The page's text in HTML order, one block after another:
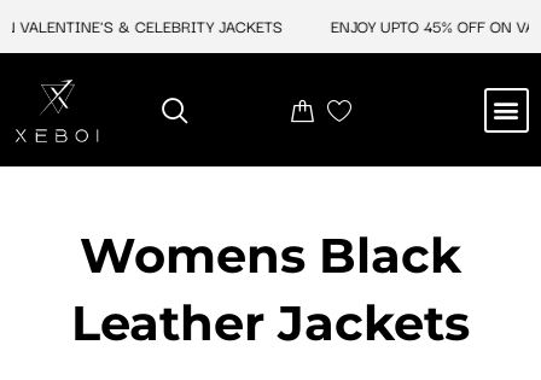
& CELEBRITY JACKETS ENJOY UPTO 45% OFF ON
Womens Black
Leather Jackets